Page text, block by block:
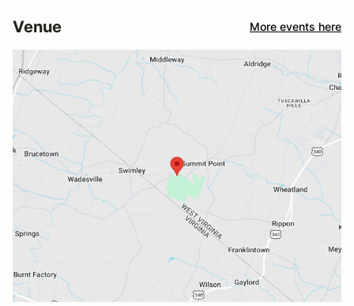
Venue More events here